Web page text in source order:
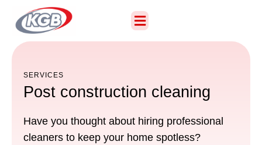
SERVICES
Post construction cleaning
Have you thought about hiring professional
cleaners to keep your home spotless?